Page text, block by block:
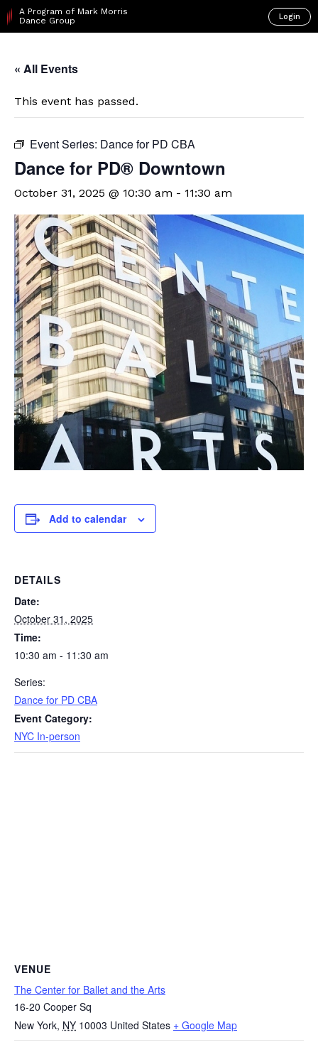
A Program of Mark Morris
Dance Group
Login
« All Events
This event has passed.
Event Series: Dance for PD CBA
​Dance for PD® Downtown
October 31, 2025 @ 10:30 am - 11:30 am
Add to calendar
DETAILS
Date:
October 31, 2025
Time:
10:30 am - 11:30 am
Series:
Dance for PD CBA
Event Category:
NYC In-person
VENUE
The Center for Ballet and the Arts
16-20 Cooper Sq
New York, NY 10003 United States + Google Map